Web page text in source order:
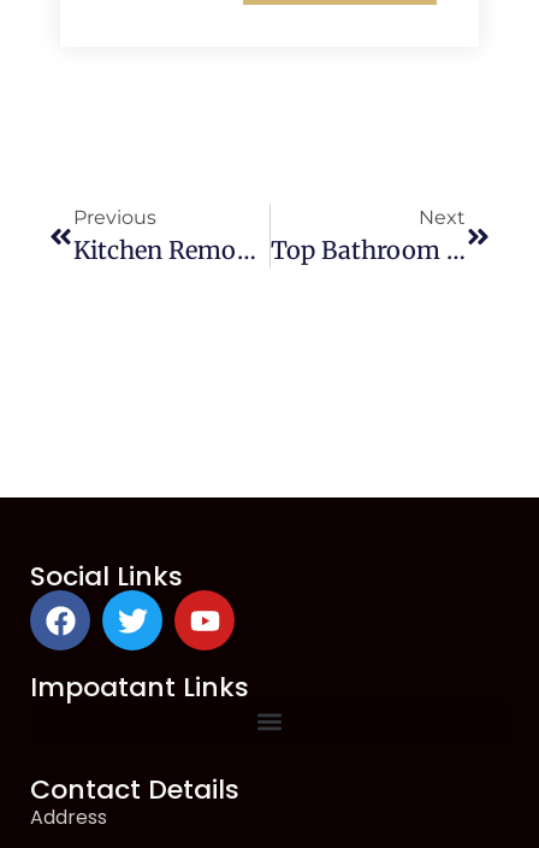
Previous
Kitchen Remodel Cost In Mission Viejo For Modern & Luxury Homes
Next
Top Bathroom Remodeling Trends In Mission Viejo Homes For 2026
Social Links
Impoatant Links
Contact Details
Address